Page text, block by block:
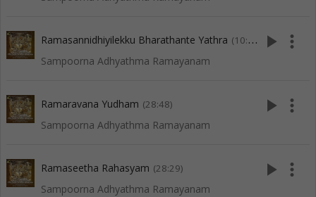
Ramasannidhiyilekku Bharathante Yathra (10:05)
Sampoorna Adhyathma Ramayanam
play_arrow more_vert
Ramaravana Yudham (28:48)
Sampoorna Adhyathma Ramayanam
play_arrow more_vert
Ramaseetha Rahasyam (28:29)
Sampoorna Adhyathma Ramayanam
play_arrow more_vert